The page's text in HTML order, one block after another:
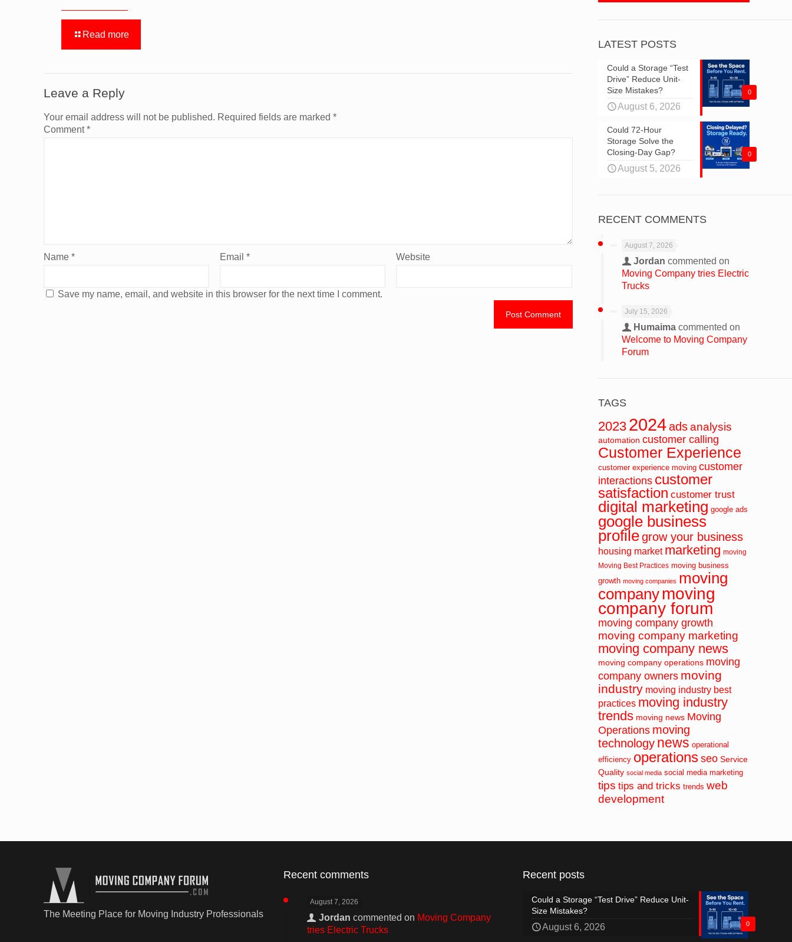
Read more
Leave a Reply
Your email address will not be published. Required fields are marked *
Comment*
Name * Email* Website
Save my name, email, and website in this browser for the next time I comment.
LATEST POSTS
0
Could a Storage “Test
Drive” Reduce Unit-
Size Mistakes?
August 6, 2026
0
Could 72-Hour
Storage Solve the
Closing-Day Gap?
August 5, 2026
RECENT COMMENTS
August 7, 2026
Jordan commented on
Moving Company tries Electric
Trucks
July 15, 2026
Humaima commented on
Welcome to Moving Company
Forum
TAGS
2023 2024ads analysis
automation customer calling
Customer Experience
customer experience moving customer
interactions customer
satisfaction customer trust
digital marketing google ads
google business
profile grow your business
housing market marketing moving
Moving Best Practices moving business
growth moving companies moving
companymoving
company forum
moving company growth
moving company marketing
moving company news
moving company operations moving
company owners moving
industry moving industry best
practices moving industry
trends moving news Moving
Operations moving
technology news operational
efficiency operations seo Service
Quality social media social media marketing
tips tips and tricks trends web
development
The Meeting Place for Moving Industry Professionals
Recent comments
August 7, 2026
Jordan commented on Moving Company
tries Electric Trucks
Recent posts
0
Could a Storage “Test Drive” Reduce Unit-
Size Mistakes?
August 6, 2026